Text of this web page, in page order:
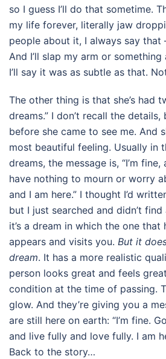
so I guess I’ll do that sometime.
my life forever, literally jaw
people about it, I always say that
And I’ll slap my arm or something
I’ll say it was as subtle as that.
The other thing is that she’s had
dreams.” I don’t recall the
before she came to see me. And
most beautiful feeling. Usually in
dreams, the message is, “I’m
have nothing to mourn or worry
and I am here.” I thought I’d
but I just searched and didn’t
it’s a dream in which the one that
appears and visits you. But it
dream. It has a more realistic
person looks great and feels
condition at the time of passing.
glow. And they’re giving you a
are still here on earth: “I’m fine.
and live fully and love fully. I am
Back to the story…